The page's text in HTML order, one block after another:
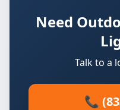
Need
Talk to a
📞